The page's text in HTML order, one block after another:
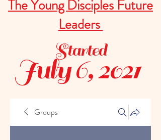
The Young Disciples Future
Leaders
July 6, 2021
Started
Groups